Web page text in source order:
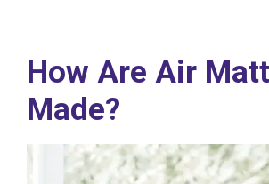
How Are Air
Made?